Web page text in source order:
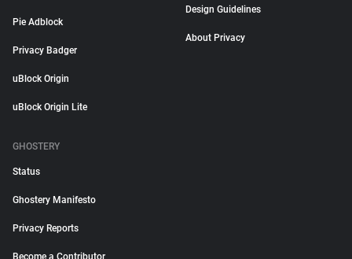
Pie Adblock
Privacy Badger
uBlock Origin
uBlock Origin Lite
Design Guidelines
About Privacy
GHOSTERY
Status
Ghostery Manifesto
Privacy Reports
Become a Contributor